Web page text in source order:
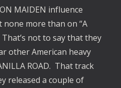
MAIDEN influence
more than on “A
not to say that they
other American heavy
ROAD. That track
released a couple of